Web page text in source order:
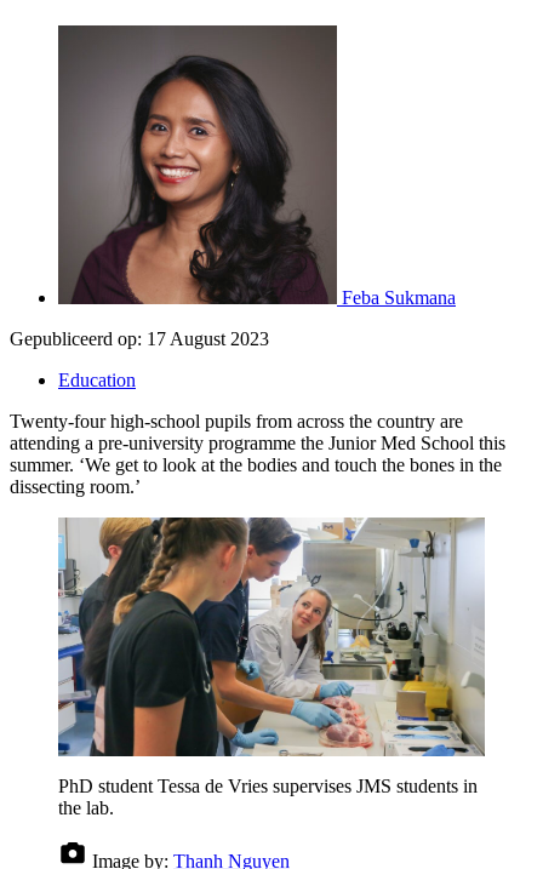
Feba Sukmana
Gepubliceerd op: 17 August 2023
Education
Twenty-four high-school pupils from across the country are
attending a pre-university programme the Junior Med School this
summer. ‘We get to look at the bodies and touch the bones in the
dissecting room.’
PhD student Tessa de Vries supervises JMS students in
the lab.
Image by: Thanh Nguyen